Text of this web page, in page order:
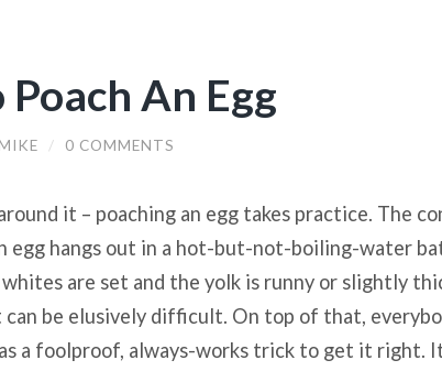
Poach An Egg
MIKE / 0 COMMENTS
it – poaching an egg takes practice. The
egg hangs out in a hot-but-not-boiling-water
are set and the yolk is runny or slightly
be elusively difficult. On top of that,
a foolproof, always-works trick to get it right.